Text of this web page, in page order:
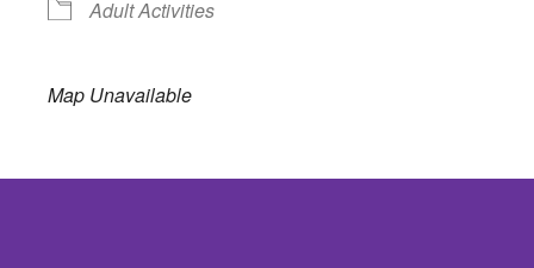
Adult Activities
Map Unavailable